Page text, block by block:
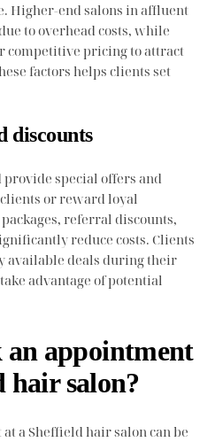
Higher-end salons in affluent
to overhead costs, while
competitive pricing to attract
factors helps clients set
discounts
special offers and
or reward loyal
referral discounts,
reduce costs. Clients
available deals during their
advantage of potential
appointment
hair salon?
a Sheffield hair salon can be